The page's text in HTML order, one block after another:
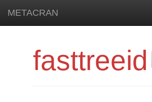
METACRAN
fasttreeid